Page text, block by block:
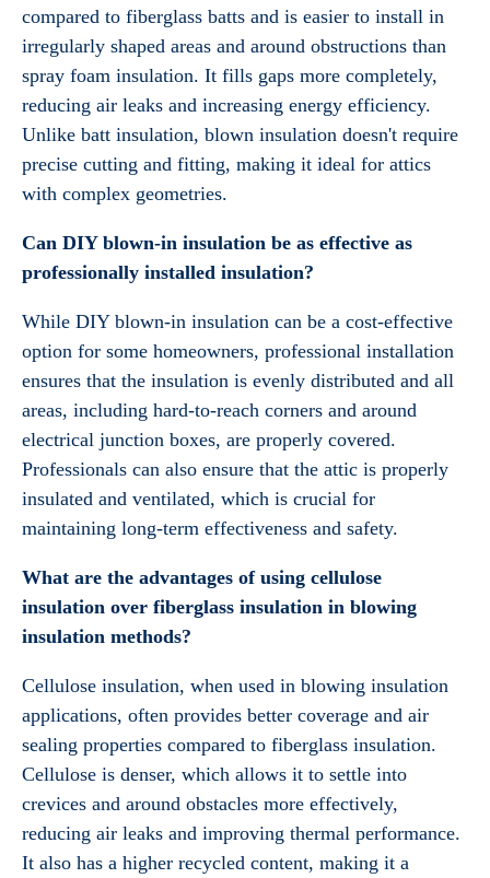
compared to fiberglass batts and is easier to install in
irregularly shaped areas and around obstructions than
spray foam insulation. It fills gaps more completely,
reducing air leaks and increasing energy efficiency.
Unlike batt insulation, blown insulation doesn't require
precise cutting and fitting, making it ideal for attics
with complex geometries.
Can DIY blown-in insulation be as effective as
professionally installed insulation?
While DIY blown-in insulation can be a cost-effective
option for some homeowners, professional installation
ensures that the insulation is evenly distributed and all
areas, including hard-to-reach corners and around
electrical junction boxes, are properly covered.
Professionals can also ensure that the attic is properly
insulated and ventilated, which is crucial for
maintaining long-term effectiveness and safety.
What are the advantages of using cellulose
insulation over fiberglass insulation in blowing
insulation methods?
Cellulose insulation, when used in blowing insulation
applications, often provides better coverage and air
sealing properties compared to fiberglass insulation.
Cellulose is denser, which allows it to settle into
crevices and around obstacles more effectively,
reducing air leaks and improving thermal performance.
It also has a higher recycled content, making it a